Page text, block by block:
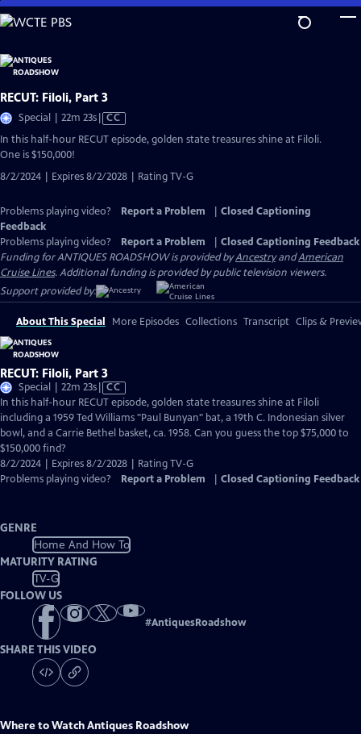
Skip
to
Content
RECUT: Filoli, Part 3
Special | 22m 23sVideo
Closed
CC
In this half-hour RECUT episode, golden state treasures shine at Filoli.
One is $150,000!
8/2/2024 | Expires 8/2/2028 | Rating TV-G
Problems playing video? Report a Problem
Closed Captioning
Feedback
Problems playing video?
Report a Problem
Closed Captioning Feedback
Funding for ANTIQUES ROADSHOW is provided byAncestryandAmerican
Cruise Lines. Additional funding is provided by public television viewers.
Support provided by:
About This Special More Episodes Collections Transcript Clips &
RECUT: Filoli, Part 3
Special | 22m 23sVideo
has
Closed
Captions
CC
In this half-hour RECUT episode, golden state treasures shine at Filoli
including a 1959 Ted Williams "Paul Bunyan" bat, a 19th C. Indonesian silver
bowl, and a Carrie Bethel basket, ca. 1958. Can you guess the top $75,000 to
$150,000 find?
8/2/2024 | Expires 8/2/2028 | Rating TV-G
Problems playing video?
Report a Problem Closed Captioning Feedback
GENRE
Home And How To
MATURITY RATING
TV-G
FOLLOW US
#AntiquesRoadshow
SHARE THIS VIDEO
Where to WatchAntiques Roadshow